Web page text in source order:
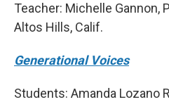
Teacher: Michelle Gannon,
Altos Hills, Calif.
Generational Voices
Students: Amanda Lozano